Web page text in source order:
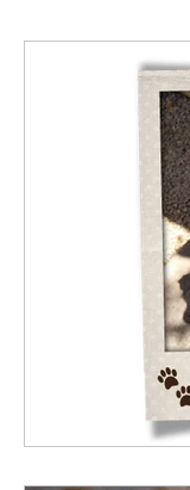
Business Spotlight